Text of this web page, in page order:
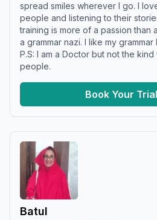
spread smiles wherever I go. I
people and listening to their
training is more of a passion than
a grammar nazi. I like my
P.S: I am a Doctor but not the
people.
Book Your Trial
Batul